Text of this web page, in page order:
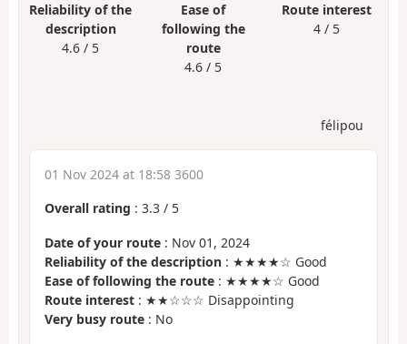
Reliability of the
description
4.6 / 5
Ease of
following the
route
4.6 / 5
Route interest
4 / 5
félipou
01 Nov 2024 at 18:58 3600
Overall rating : 3.3 / 5
Date of your route : Nov 01, 2024
Reliability of the description : ★★★★☆ Good
Ease of following the route : ★★★★☆ Good
Route interest : ★★☆☆☆ Disappointing
Very busy route : No